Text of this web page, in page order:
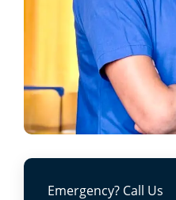
Emergency? Call Us